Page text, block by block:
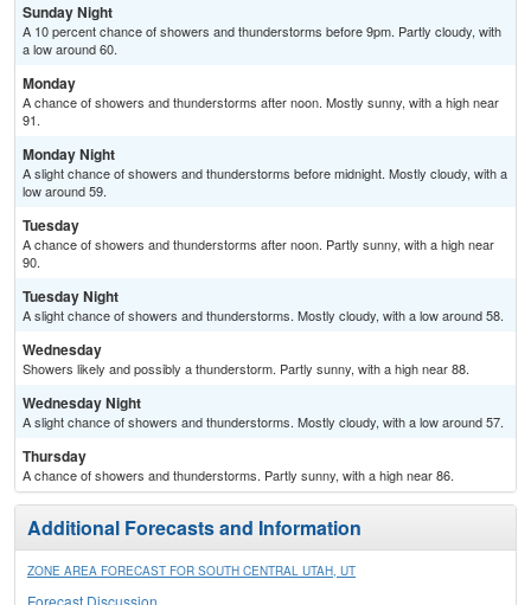
Sunday Night
A 10 percent chance of showers and thunderstorms before 9pm. Partly cloudy, with
a low around 60.
Monday
A chance of showers and thunderstorms after noon. Mostly sunny, with a high near
91.
Monday Night
A slight chance of showers and thunderstorms before midnight. Mostly cloudy, with a
low around 59.
Tuesday
A chance of showers and thunderstorms after noon. Partly sunny, with a high near
90.
Tuesday Night
A slight chance of showers and thunderstorms. Mostly cloudy, with a low around 58.
Wednesday
Showers likely and possibly a thunderstorm. Partly sunny, with a high near 88.
Wednesday Night
A slight chance of showers and thunderstorms. Mostly cloudy, with a low around 57.
Thursday
A chance of showers and thunderstorms. Partly sunny, with a high near 86.
Additional Forecasts and Information
ZONE AREA FORECAST FOR SOUTH CENTRAL UTAH, UT